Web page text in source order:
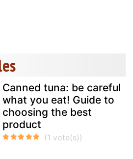
Canned tuna: be careful
what you eat! Guide to
choosing the best
product